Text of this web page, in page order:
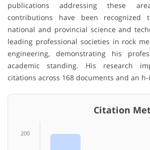
publications addressing these
contributions have been recognized
national and provincial science and
leading professional societies in rock
engineering, demonstrating his
academic standing. His research
citations across 168 documents and an
Citation Metrics
200